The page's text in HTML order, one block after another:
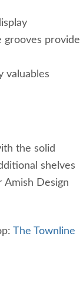
grooves provide
valuables
the solid
shelves
Amish Design
The Townline